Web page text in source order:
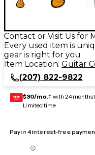
Contact or Visit Us for
Every used item is
gear is right for you
Item Location: Guitar
(207) 822-9822
GEAR
CARD $30/mo.‡ with 24 months
Limited time
Pay in 4 interest-free